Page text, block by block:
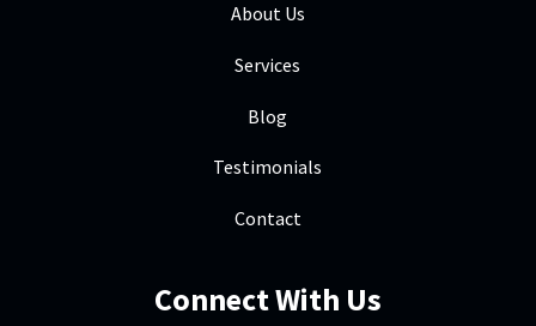
About Us
Services
Blog
Testimonials
Contact
Connect With Us